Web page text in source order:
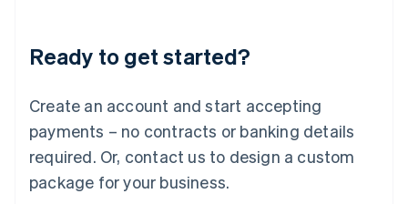
Ready to get started?
Create an account and start accepting
payments – no contracts or banking details
required. Or, contact us to design a custom
package for your business.
Luxembourg
Français DeutschEnglish
简体中文English
English简体中文
Malta
English
Mexico